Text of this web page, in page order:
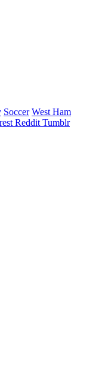
Soccer West Ham
Reddit Tumblr